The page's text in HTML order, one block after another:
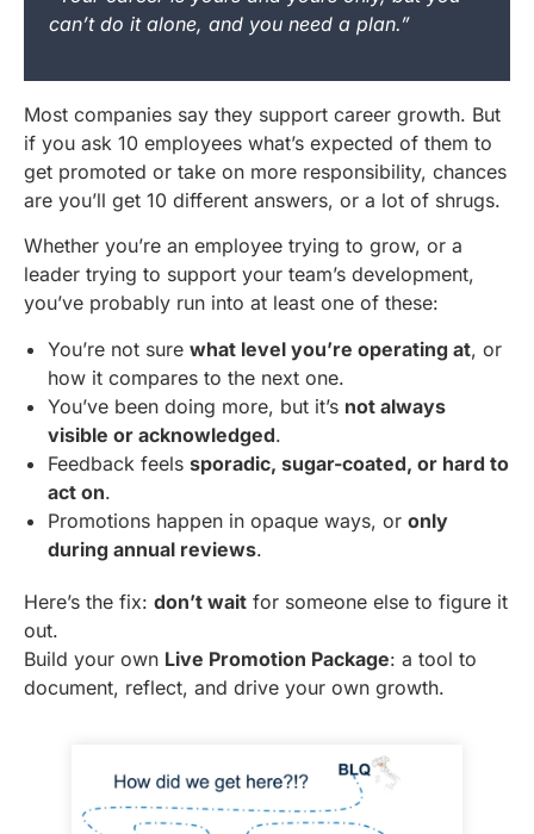
can’t do it alone, and you need a plan.”
Most companies say they support career growth. But
if you ask 10 employees what’s expected of them to
get promoted or take on more responsibility, chances
are you’ll get 10 different answers, or a lot of shrugs.
Whether you’re an employee trying to grow, or a
leader trying to support your team’s development,
you’ve probably run into at least one of these:
You’re not sure what level you’re operating at, or
how it compares to the next one.
You’ve been doing more, but it’s not always
visible or acknowledged.
Feedback feels sporadic, sugar-coated, or hard to
act on.
Promotions happen in opaque ways, or only
during annual reviews.
Here’s the fix: don’t wait for someone else to figure it
out.
Build your own Live Promotion Package: a tool to
document, reflect, and drive your own growth.